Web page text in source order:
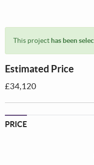
This project has been
Estimated Price
£34,120
PRICE